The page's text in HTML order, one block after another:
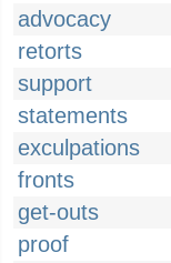
advocacy
retorts
support
statements
exculpations
fronts
get-outs
proof